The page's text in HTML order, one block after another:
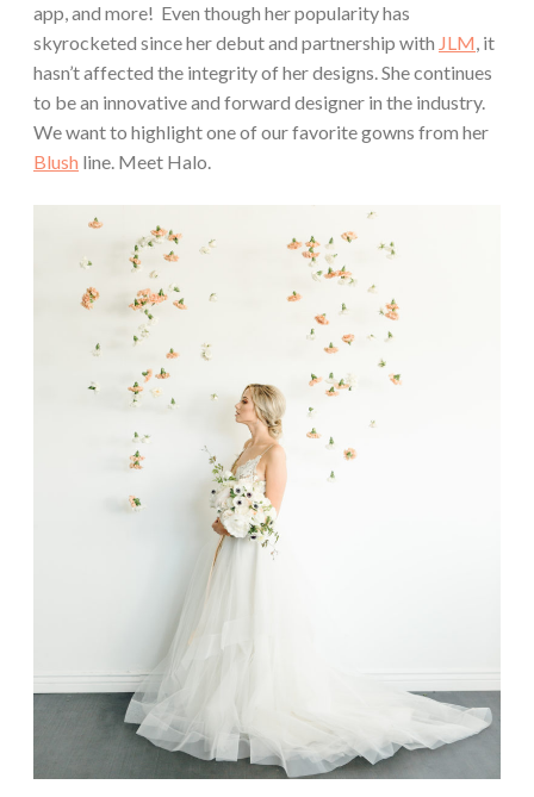
app, and more! Even though her popularity has
skyrocketed since her debut and partnership with JLM , it
hasn’t affected the integrity of her designs. She continues
to be an innovative and forward designer in the industry.
We want to highlight one of our favorite gowns from her
Blush line. Meet Halo.